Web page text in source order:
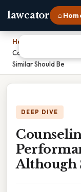
lawcator ⌂
Home
Counseling Sessions
Similar Should Be
DEEP DIVE
Although